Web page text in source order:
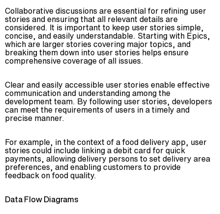
Collaborative discussions are essential for refining user
stories and ensuring that all relevant details are
considered. It is important to keep user stories simple,
concise, and easily understandable. Starting with Epics,
which are larger stories covering major topics, and
breaking them down into user stories helps ensure
comprehensive coverage of all issues.
Clear and easily accessible user stories enable effective
communication and understanding among the
development team. By following user stories, developers
can meet the requirements of users in a timely and
precise manner.
For example, in the context of a food delivery app, user
stories could include linking a debit card for quick
payments, allowing delivery persons to set delivery area
preferences, and enabling customers to provide
feedback on food quality.
Data Flow Diagrams